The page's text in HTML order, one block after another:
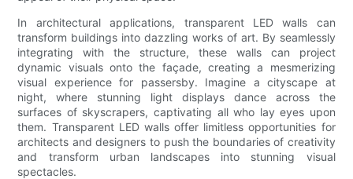
In architectural applications, transparent LED walls can
transform buildings into dazzling works of art. By seamlessly
integrating with the structure, these walls can project
dynamic visuals onto the façade, creating a mesmerizing
visual experience for passersby. Imagine a cityscape at
night, where stunning light displays dance across the
surfaces of skyscrapers, captivating all who lay eyes upon
them. Transparent LED walls offer limitless opportunities for
architects and designers to push the boundaries of creativity
and transform urban landscapes into stunning visual
spectacles.